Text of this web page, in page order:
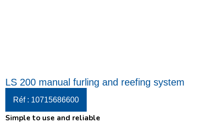
LS 200 manual furling and reefing system
Réf : 10715686600
Simple to use and reliable